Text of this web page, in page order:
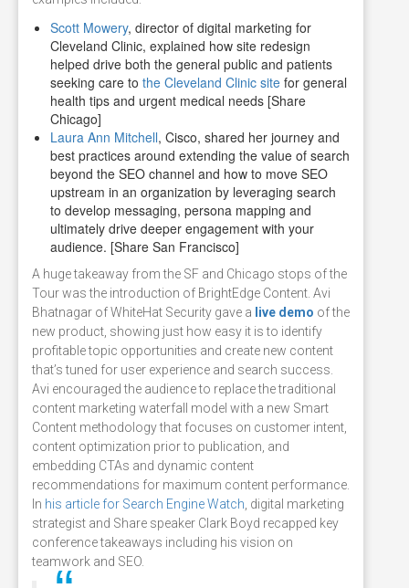
Scott Mowery, director of digital marketing for
Cleveland Clinic, explained how site redesign
helped drive both the general public and patients
seeking care to the Cleveland Clinic site for general
health tips and urgent medical needs [Share
Chicago]
Laura Ann Mitchell, Cisco, shared her journey and
best practices around extending the value of search
beyond the SEO channel and how to move SEO
upstream in an organization by leveraging search
to develop messaging, persona mapping and
ultimately drive deeper engagement with your
audience. [Share San Francisco]
A huge takeaway from the SF and Chicago stops of the
Tour was the introduction of BrightEdge Content. Avi
Bhatnagar of WhiteHat Security gave a live demo of the
new product, showing just how easy it is to identify
profitable topic opportunities and create new content
that’s tuned for user experience and search success.
Avi encouraged the audience to replace the traditional
content marketing waterfall model with a new Smart
Content methodology that focuses on customer intent,
content optimization prior to publication, and
embedding CTAs and dynamic content
recommendations for maximum content performance.
In his article for Search Engine Watch , digital marketing
strategist and Share speaker Clark Boyd recapped key
conference takeaways including his vision on
teamwork and SEO.